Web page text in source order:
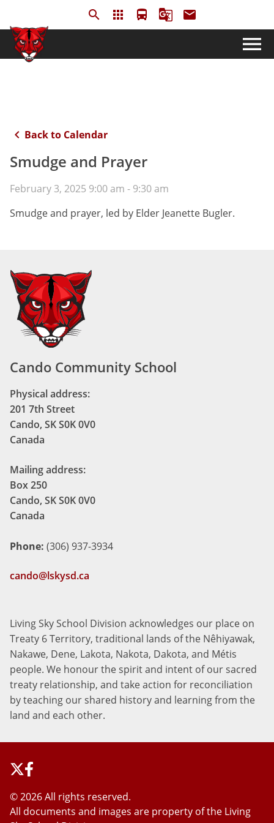
search apps directions_bus g_translate email
menu
keyboard_arrow_left Back to Calendar
Smudge and Prayer
February 3, 2025 9:00 am - 9:30 am
Smudge and prayer, led by Elder Jeanette Bugler.
Cando Community School
Physical address:
201 7th Street
Cando, SK S0K 0V0
Canada
Mailing address:
Box 250
Cando, SK S0K 0V0
Canada
Phone: (306) 937-3934
cando@lskysd.ca
Living Sky School Division acknowledges our place on
Treaty 6 Territory, traditional lands of the Nêhiyawak,
Nakawe, Dene, Lakota, Nakota, Dakota, and Métis
people. We honour the spirit and intent of our sacred
treaty relationship, and take action for reconciliation
by teaching our shared history and learning from the
land and each other.
© 2026 All rights reserved.
All documents and images are property of the Living